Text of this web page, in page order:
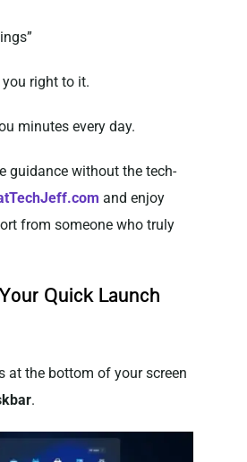
right to it.
minutes every day.
guidance without the tech-
and enjoy
from someone who truly
Quick Launch
at the bottom of your screen
.